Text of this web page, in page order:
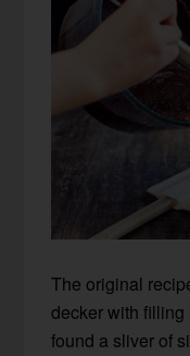
The original
decker with filling
found a sliver of